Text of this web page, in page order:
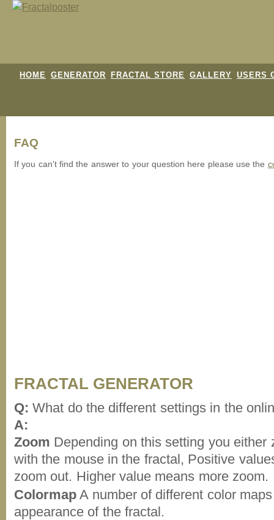
HOME GENERATOR FRACTAL STORE GALLERY USERS
FAQ
If you can't find the answer to your question here please use the
FRACTAL GENERATOR
Q: What do the different settings in the
A:
Zoom Depending on this setting you
with the mouse in the fractal, Positive
zoom out. Higher value means more zoom.
Colormap A number of different color
appearance of the fractal.